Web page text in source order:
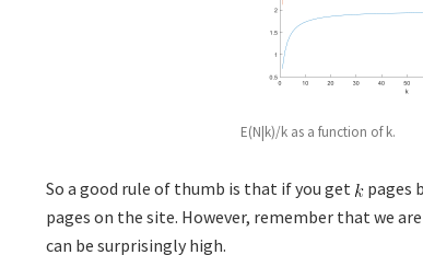
E(N|k)/k as a function of k.
So a good rule of thumb is that if you get pages
pages on the site. However, remember that we
can be surprisingly high.